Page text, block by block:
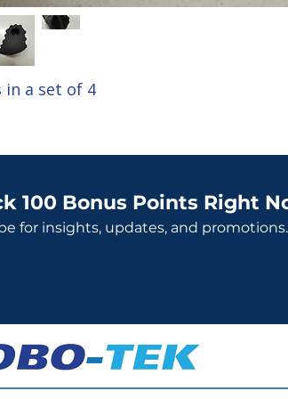
in a set of 4
100 Bonus Points Right
for insights, updates, and promotions.